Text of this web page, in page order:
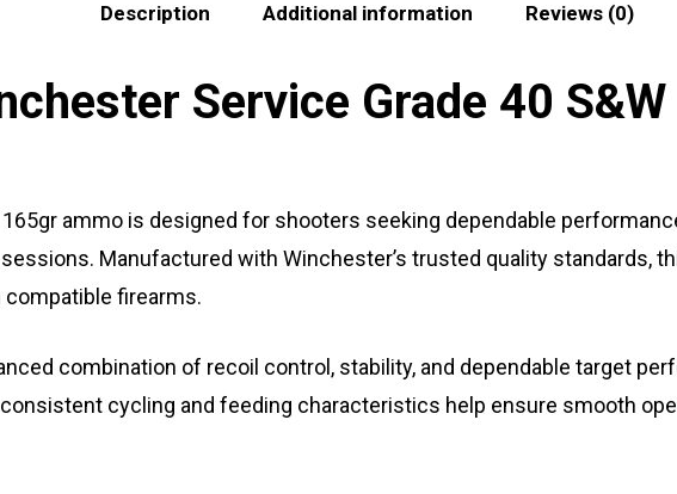
Description Additional information Reviews (0)
Service Grade 40
ammo is designed for shooters seeking dependable
Manufactured with Winchester’s trusted quality standards,
firearms.
combination of recoil control, stability, and dependable target
cycling and feeding characteristics help ensure smooth